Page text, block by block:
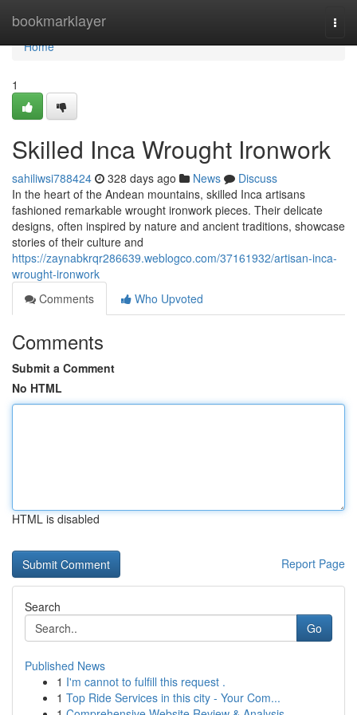
bookmarklayer
Home
Home
1
Skilled Inca Wrought Ironwork
sahiliwsi788424 328 days ago News
Discuss
In the heart of the Andean mountains, skilled Inca artisans
fashioned remarkable wrought ironwork pieces. Their delicate
designs, often inspired by nature and ancient traditions, showcase
stories of their culture and
https://zaynabkrqr286639.weblogco.com/37161932/artisan-inca-
wrought-ironwork
Comments
Who Upvoted
Comments
Submit a Comment
No HTML
HTML is disabled
Report Page
Search
Go
Published News
1 I'm cannot to fulfill this request .
1 Top Ride Services in this city - Your Com...